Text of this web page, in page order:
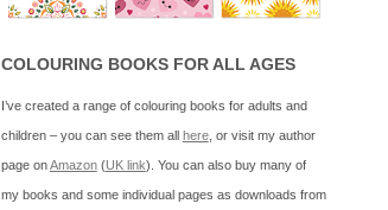
COLOURING BOOKS FOR ALL AGES
I’ve created a range of colouring books for adults and
children – you can see them all here, or visit my author
page onAmazon(UK link). You can also buy many of
my books and some individual pages as downloads from